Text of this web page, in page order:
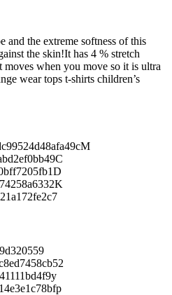
and the extreme softness of this
the skin!It has 4 % stretch
moves when you move so it is ultra
wear tops t-shirts children’s